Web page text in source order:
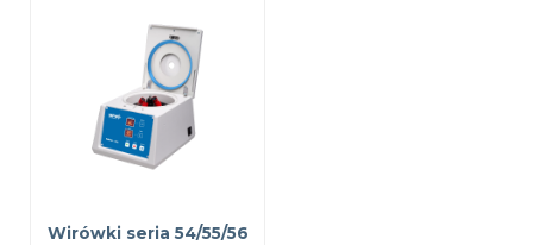
Wirówki seria 54/55/56